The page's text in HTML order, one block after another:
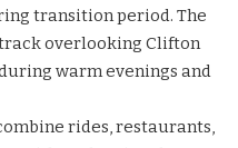
transition period. The
overlooking Clifton
warm evenings and
rides, restaurants,